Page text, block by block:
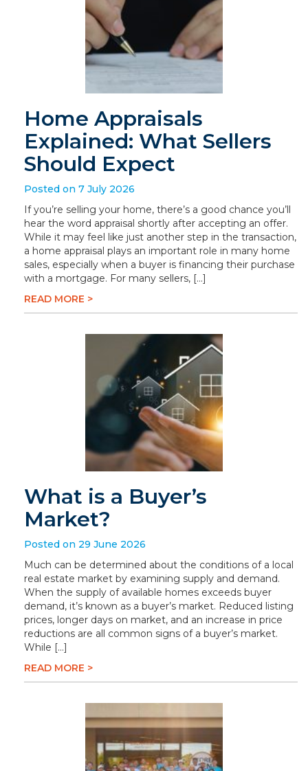
Home Appraisals
Explained: What Sellers
Should Expect
Posted on 7 July 2026
If you’re selling your home, there’s a good chance you’ll
hear the word appraisal shortly after accepting an offer.
While it may feel like just another step in the transaction,
a home appraisal plays an important role in many home
sales, especially when a buyer is financing their purchase
with a mortgage. For many sellers, […]
READ MORE >
What is a Buyer’s
Market?
Posted on 29 June 2026
Much can be determined about the conditions of a local
real estate market by examining supply and demand.
When the supply of available homes exceeds buyer
demand, it’s known as a buyer’s market. Reduced listing
prices, longer days on market, and an increase in price
reductions are all common signs of a buyer’s market.
While […]
READ MORE >